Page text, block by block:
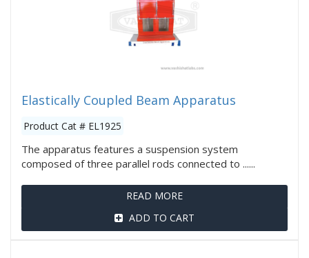
Elastically Coupled Beam Apparatus
Product Cat # EL1925
The apparatus features a suspension system
composed of three parallel rods connected to ......
READ MORE
ADD TO CART